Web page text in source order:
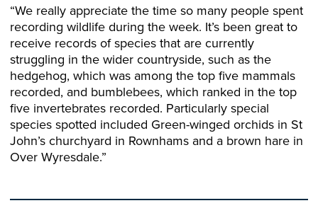
“We really appreciate the time so many people spent
recording wildlife during the week. It’s been great to
receive records of species that are currently
struggling in the wider countryside, such as the
hedgehog, which was among the top five mammals
recorded, and bumblebees, which ranked in the top
five invertebrates recorded. Particularly special
species spotted included Green-winged orchids in St
John’s churchyard in Rownhams and a brown hare in
Over Wyresdale.”